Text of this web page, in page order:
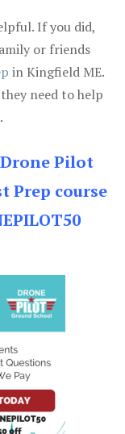
If you did,
or friends
in Kingfield ME.
need to help
Drone Pilot
Prep course